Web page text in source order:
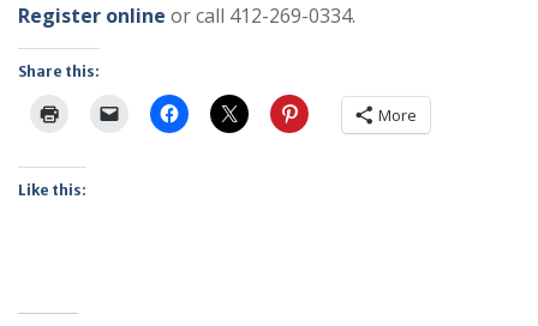
Register online or call 412-269-0334.
Share this:
More
Like this: